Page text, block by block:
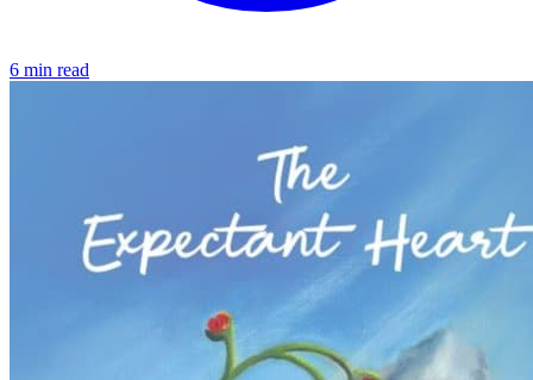
6 min read